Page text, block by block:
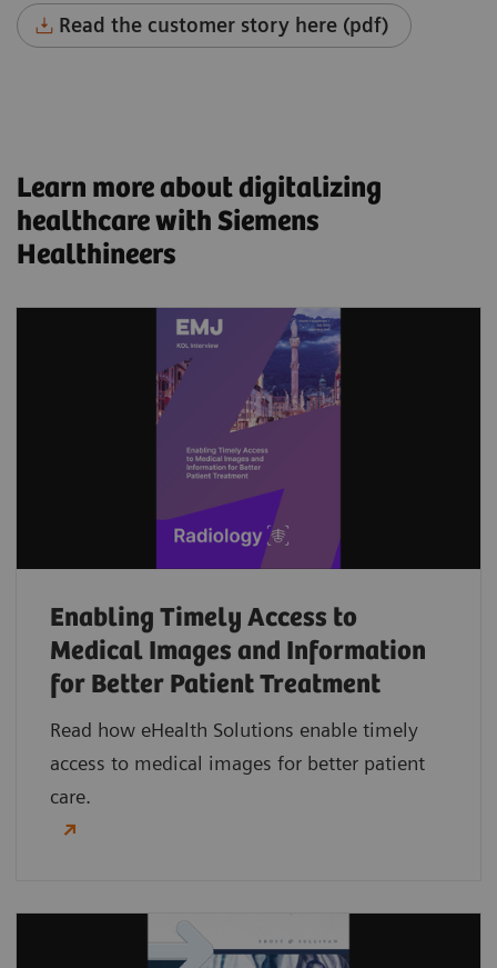
Read the customer story here (pdf)
Learn more about digitalizing
healthcare with Siemens
Healthineers
Enabling Timely Access to
Medical Images and Information
for Better Patient Treatment
Read how eHealth Solutions enable timely
access to medical images for better patient
care.